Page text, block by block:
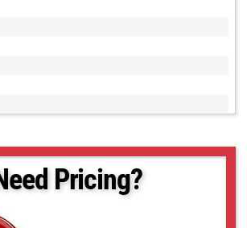
Pricing?